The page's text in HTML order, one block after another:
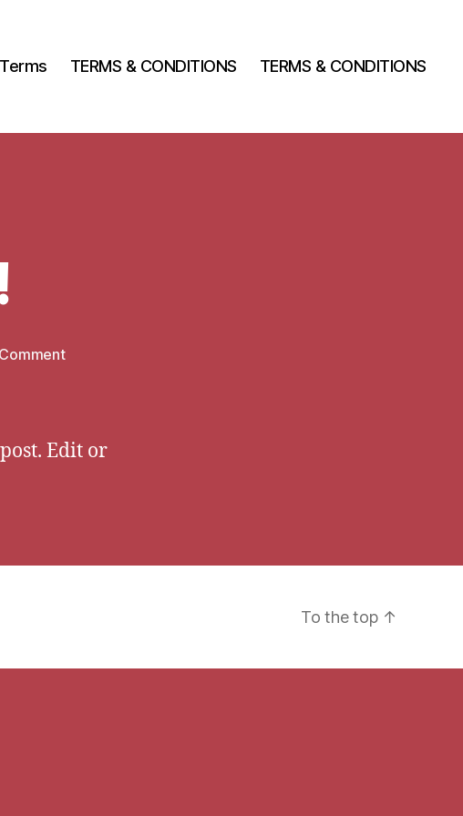
TERMS & CONDITIONS TERMS & CONDITIONS
on
Edit or
To the top ↑